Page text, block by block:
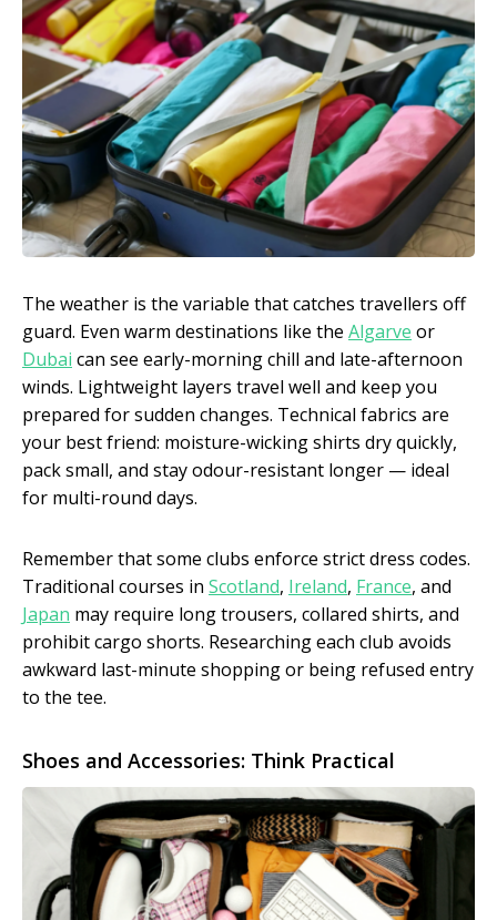
The weather is the variable that catches travellers off
guard. Even warm destinations like the Algarve or
Dubai can see early-morning chill and late-afternoon
winds. Lightweight layers travel well and keep you
prepared for sudden changes. Technical fabrics are
your best friend: moisture-wicking shirts dry quickly,
pack small, and stay odour-resistant longer — ideal
for multi-round days.
Remember that some clubs enforce strict dress codes.
Traditional courses in Scotland, Ireland, France, and
Japan may require long trousers, collared shirts, and
prohibit cargo shorts. Researching each club avoids
awkward last-minute shopping or being refused entry
to the tee.
Shoes and Accessories: Think Practical